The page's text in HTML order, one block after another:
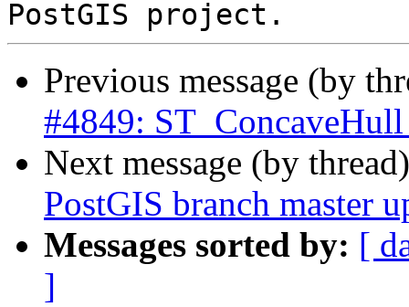
Previous message (by
#4849:
Next message (by
PostGIS branch master
Messages sorted by: [
]